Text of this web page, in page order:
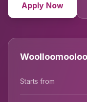
Apply Now
Starts from